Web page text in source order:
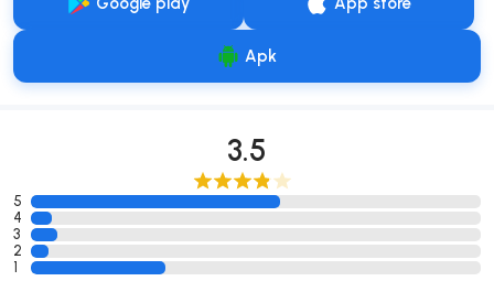
Apk
3.5
5
4
3
2
1